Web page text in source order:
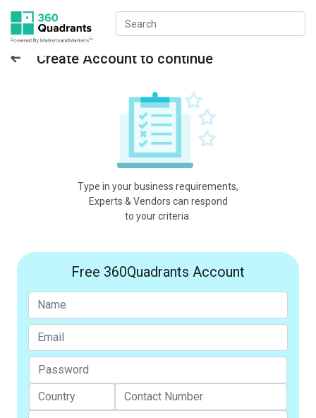
Create Account to continue
Type in your business requirements,
Experts & Vendors can respond
to your criteria.
Free 360Quadrants Account